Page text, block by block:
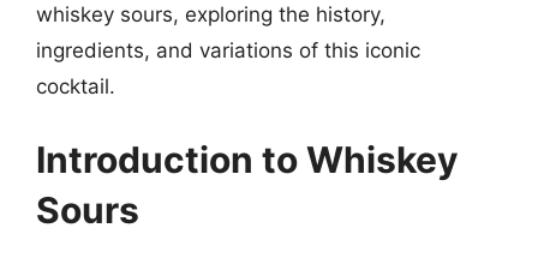
whiskey sours, exploring the history,
ingredients, and variations of this iconic
cocktail.
Introduction to Whiskey
Sours